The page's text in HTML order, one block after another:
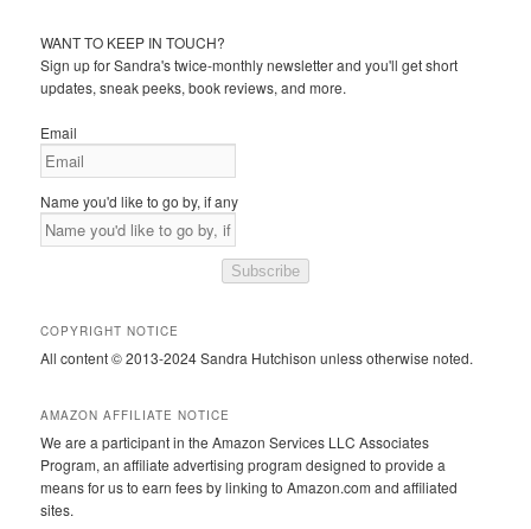
WANT TO KEEP IN TOUCH?
Sign up for Sandra's twice-monthly newsletter and you'll get short
updates, sneak peeks, book reviews, and more.
Email
Name you'd like to go by, if any
Subscribe
COPYRIGHT NOTICE
All content © 2013-2024 Sandra Hutchison unless otherwise noted.
AMAZON AFFILIATE NOTICE
We are a participant in the Amazon Services LLC Associates
Program, an affiliate advertising program designed to provide a
means for us to earn fees by linking to Amazon.com and affiliated
sites.